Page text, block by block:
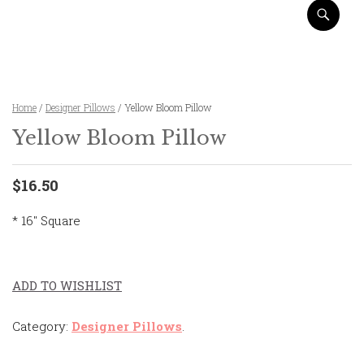
Home / Designer Pillows / Yellow Bloom Pillow
Yellow Bloom Pillow
$16.50
* 16″ Square
ADD TO WISHLIST
Category: Designer Pillows